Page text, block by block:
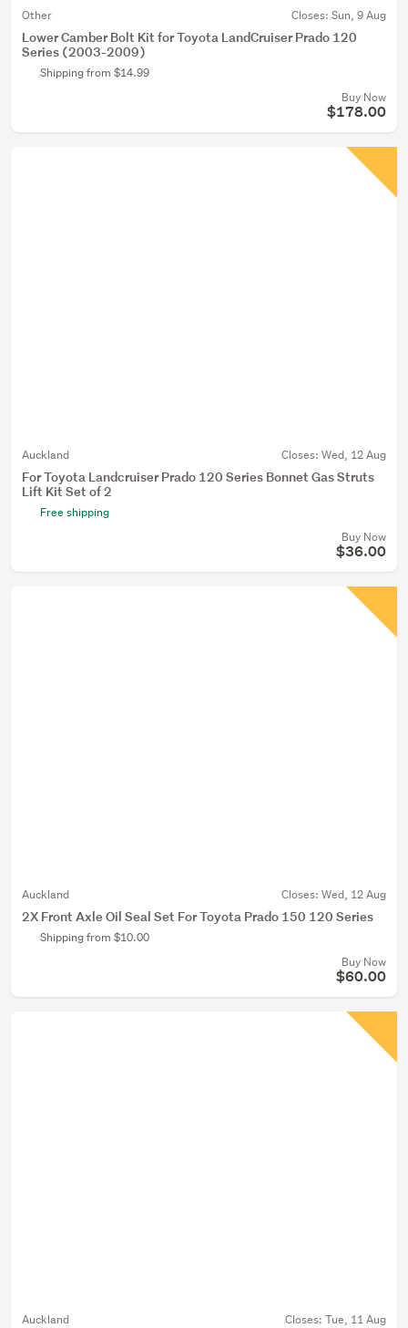
Other Closes: Sun, 9 Aug
Lower Camber Bolt Kit for Toyota LandCruiser Prado 120
Series (2003-2009)
Shipping from $14.99
Buy Now
$178.00
Auckland Closes: Wed, 12 Aug
For Toyota Landcruiser Prado 120 Series Bonnet Gas Struts
Lift Kit Set of 2
Free shipping
Buy Now
$36.00
Auckland Closes: Wed, 12 Aug
2X Front Axle Oil Seal Set For Toyota Prado 150 120 Series
Shipping from $10.00
Buy Now
$60.00
Auckland Closes: Tue, 11 Aug